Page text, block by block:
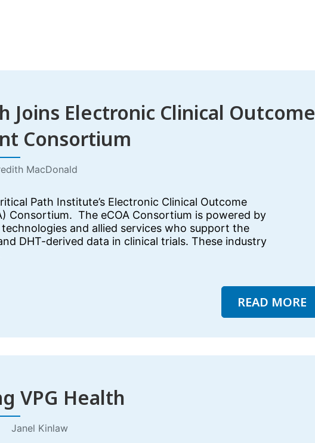
Joins Electronic Clinical Outcome
Consortium
MacDonald
Path Institute’s Electronic Clinical Outcome
Consortium. The eCOA Consortium is powered by
and allied services who support the
DHT-derived data in clinical trials. These industry
READ MORE
VPG Health
Janel Kinlaw